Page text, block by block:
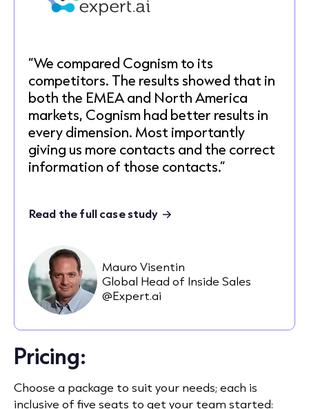
“We compared Cognism to its
competitors. The results showed that in
both the EMEA and North America
markets, Cognism had better results in
every dimension. Most importantly
giving us more contacts and the correct
information of those contacts.”
Read the full case study
Mauro Visentin
Global Head of Inside Sales
@Expert.ai
Pricing:
Choose a package to suit your needs; each is
inclusive of five seats to get your team started: